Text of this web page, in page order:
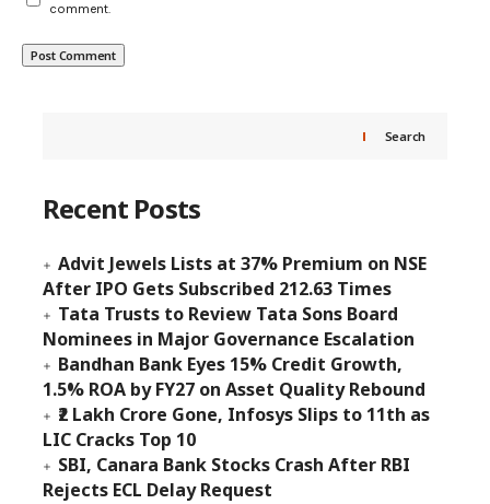
comment.
Search
Recent Posts
Advit Jewels Lists at 37% Premium on NSE
After IPO Gets Subscribed 212.63 Times
Tata Trusts to Review Tata Sons Board
Nominees in Major Governance Escalation
Bandhan Bank Eyes 15% Credit Growth,
1.5% ROA by FY27 on Asset Quality Rebound
₹2 Lakh Crore Gone, Infosys Slips to 11th as
LIC Cracks Top 10
SBI, Canara Bank Stocks Crash After RBI
Rejects ECL Delay Request